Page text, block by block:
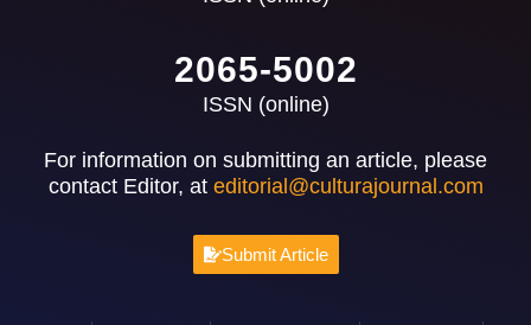
2065-5002
ISSN (online)
For information on submitting an article, please
contact Editor, at editorial@culturajournal.com
Submit Article